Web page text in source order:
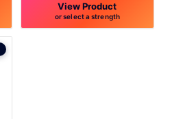
View Product
or select a strength